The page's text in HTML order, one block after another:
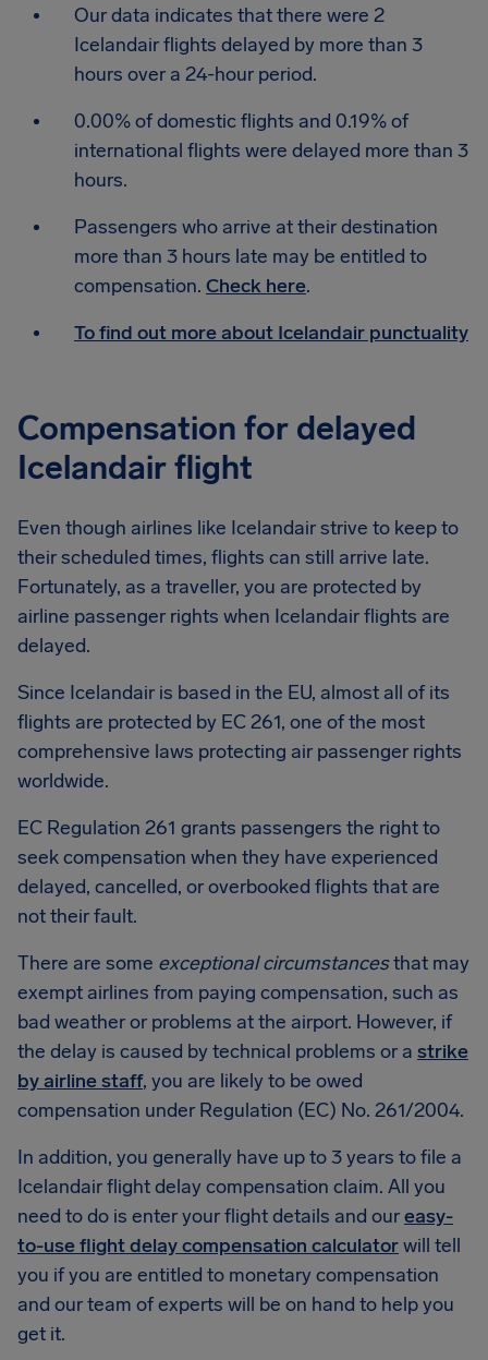
Our data indicates that there were 2
Icelandair flights delayed by more than 3
hours over a 24-hour period.
0.00% of domestic flights and 0.19% of
international flights were delayed more than 3
hours.
Passengers who arrive at their destination
more than 3 hours late may be entitled to
compensation. Check here.
To find out more about Icelandair punctuality
Compensation for delayed
Icelandair flight
Even though airlines like Icelandair strive to keep to
their scheduled times, flights can still arrive late.
Fortunately, as a traveller, you are protected by
airline passenger rights when Icelandair flights are
delayed.
Since Icelandair is based in the EU, almost all of its
flights are protected by EC 261, one of the most
comprehensive laws protecting air passenger rights
worldwide.
EC Regulation 261 grants passengers the right to
seek compensation when they have experienced
delayed, cancelled, or overbooked flights that are
not their fault.
There are some exceptional circumstancesthat may
exempt airlines from paying compensation, such as
bad weather or problems at the airport. However, if
the delay is caused by technical problems or a strike
by airline staff, you are likely to be owed
compensation under Regulation (EC) No. 261/2004.
In addition, you generally have up to 3 years to file a
Icelandair flight delay compensation claim. All you
need to do is enter your flight details and oureasy-
to-use flight delay compensation calculatorwill tell
you if you are entitled to monetary compensation
and our team of experts will be on hand to help you
get it.